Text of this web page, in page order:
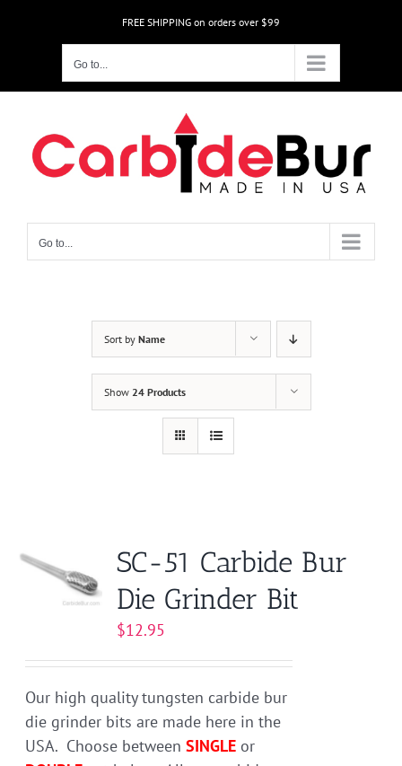
FREE SHIPPING on orders over $99
Go to...
Go to...
Sort by Name
Show 24 Products
SC-51 Carbide Bur
Die Grinder Bit
$12.95
Our high quality tungsten carbide bur
die grinder bits are made here in the
USA. Choose betweenSINGLE or